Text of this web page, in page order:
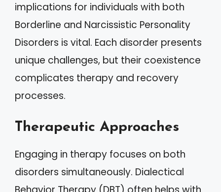
implications for individuals with both
Borderline and Narcissistic Personality
Disorders is vital. Each disorder presents
unique challenges, but their coexistence
complicates therapy and recovery
processes.
Therapeutic Approaches
Engaging in therapy focuses on both
disorders simultaneously. Dialectical